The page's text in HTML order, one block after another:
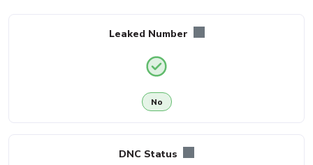
Leaked Number
No
DNC Status